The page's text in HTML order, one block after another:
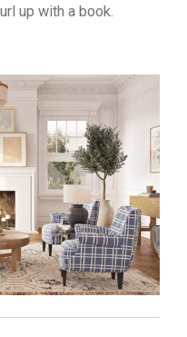
up with a book.